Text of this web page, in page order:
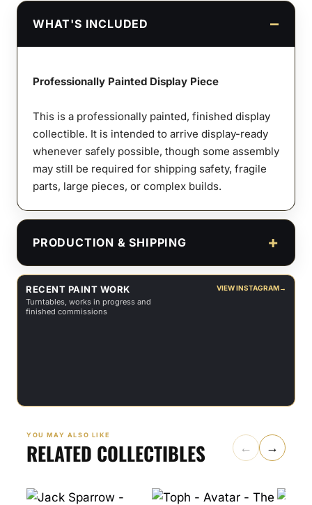
WHAT'S INCLUDED
Professionally Painted Display Piece
This is a professionally painted, finished display
collectible. It is intended to arrive display-ready
whenever safely possible, though some assembly
may still be required for shipping safety, fragile
parts, large pieces, or complex builds.
PRODUCTION & SHIPPING
RECENT PAINT WORK
Turntables, works in progress and
finished commissions
VIEW INSTAGRAM→
YOU MAY ALSO LIKE
RELATED COLLECTIBLES ← →